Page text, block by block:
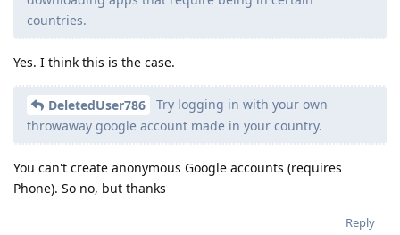
countries.
Yes. I think this is the case.
DeletedUser786
Try logging in with your own
throwaway google account made in your country.
You can't create anonymous Google accounts (requires
Phone). So no, but thanks
Reply